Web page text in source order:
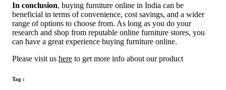
In conclusion, buying furniture online in India can be
beneficial in terms of convenience, cost savings, and a wider
range of options to choose from. As long as you do your
research and shop from reputable online furniture stores, you
can have a great experience buying furniture online.
Please visit us here to get more info about our product
Tag :